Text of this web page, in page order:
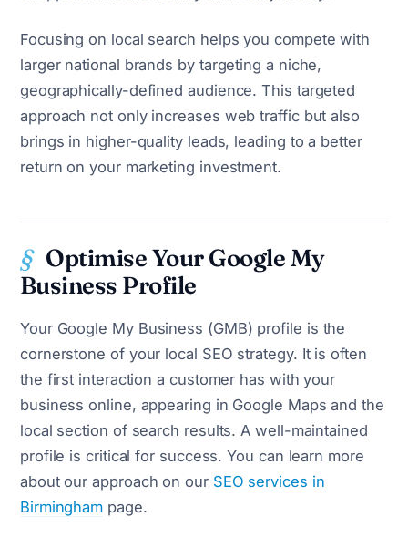
Focusing on local search helps you compete with
larger national brands by targeting a niche,
geographically-defined audience. This targeted
approach not only increases web traffic but also
brings in higher-quality leads, leading to a better
return on your marketing investment.
Optimise Your Google My
Business Profile
Your Google My Business (GMB) profile is the
cornerstone of your local SEO strategy. It is often
the first interaction a customer has with your
business online, appearing in Google Maps and the
local section of search results. A well-maintained
profile is critical for success. You can learn more
about our approach on our SEO services in
Birmingham page.